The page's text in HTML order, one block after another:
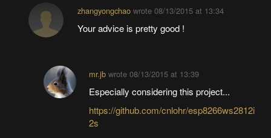
zhangyongchaowrote 08/13/2015 at 13:34
Your advice is pretty good !
mr.jb wrote08/13/2015 at 13:39
Especially considering this project...
https://github.com/cnlohr/esp8266ws2812i
2s